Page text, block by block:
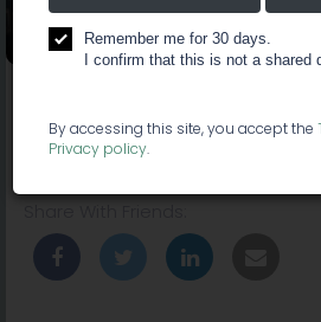
420 HAPPY
End: Feb 7, 2019, 7:20 PM
Location:
Remember me for 30 days.
I confirm that this is not a shared
By accessing this site, you accept the
Privacy policy.